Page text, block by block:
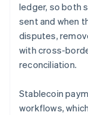
ledger, so both
sent and when
disputes,
with cross-
reconciliation.
Stablecoin
workflows,